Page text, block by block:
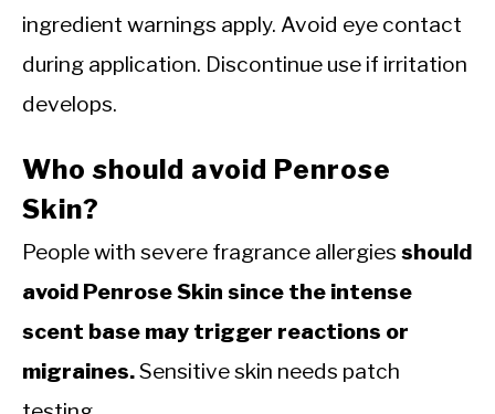
ingredient warnings apply. Avoid eye contact
during application. Discontinue use if irritation
develops.
Who should avoid Penrose
Skin?
People with severe fragrance allergies should
avoid Penrose Skin since the intense
scent base may trigger reactions or
migraines.Sensitive skin needs patch